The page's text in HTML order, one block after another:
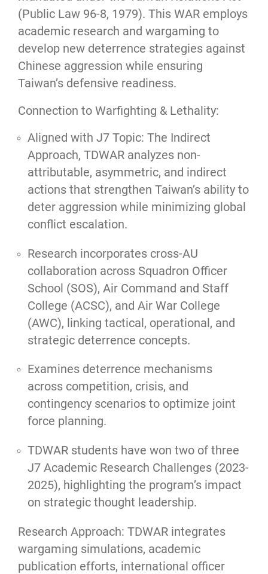
(Public Law 96-8, 1979). This WAR employs
academic research and wargaming to
develop new deterrence strategies against
Chinese aggression while ensuring
Taiwan’s defensive readiness.
Connection to Warfighting & Lethality:
Aligned with J7 Topic: The Indirect
Approach, TDWAR analyzes non-
attributable, asymmetric, and indirect
actions that strengthen Taiwan’s ability to
deter aggression while minimizing global
conflict escalation.
Research incorporates cross-AU
collaboration across Squadron Officer
School (SOS), Air Command and Staff
College (ACSC), and Air War College
(AWC), linking tactical, operational, and
strategic deterrence concepts.
Examines deterrence mechanisms
across competition, crisis, and
contingency scenarios to optimize joint
force planning.
TDWAR students have won two of three
J7 Academic Research Challenges (2023-
2025), highlighting the program’s impact
on strategic thought leadership.
Research Approach: TDWAR integrates
wargaming simulations, academic
publication efforts, international officer